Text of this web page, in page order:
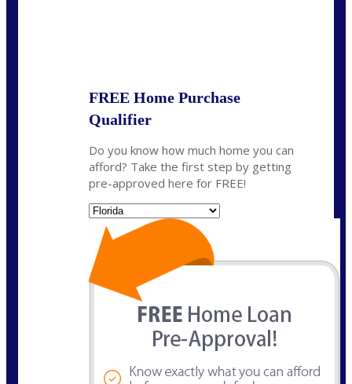
FREE Home Purchase
Qualifier
Do you know how much home you can
afford? Take the first step by getting
pre-approved here for FREE!